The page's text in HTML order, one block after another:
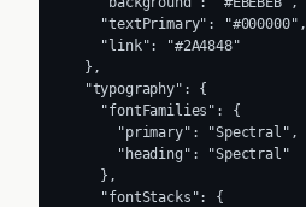
    "textPrimary": "#000000",
    "link": "#2A4848"
  },
  "typography": {
    "fontFamilies": {
      "primary": "Spectral",
      "heading": "Spectral"
    },
    "fontStacks": {